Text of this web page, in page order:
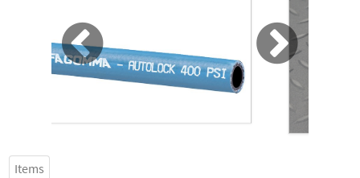
Distributors
Items